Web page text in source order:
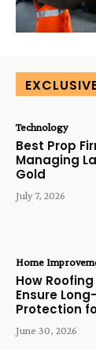
Technology
Best Prop
Managing
Gold
July 7, 2026
Home
How
Ensure
Protection
June 30, 2026